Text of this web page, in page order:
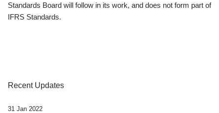
Standards Board will follow in its work, and does not form part of
IFRS Standards.
Recent Updates
31 Jan 2022